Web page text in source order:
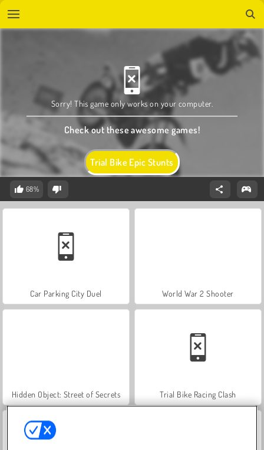
Trial Bike Epic Stunts
Sorry! This game only works on your computer.
Check out these awesome games!
68%
Car Parking City Duel World War 2 Shooter
Hidden Object: Street of Secrets Trial Bike Racing Clash